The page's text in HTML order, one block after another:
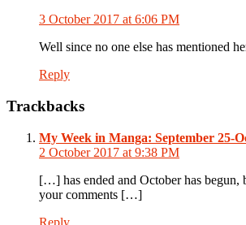
3 October 2017 at 6:06 PM
Well since no one else has mentioned
Reply
Trackbacks
My Week in Manga: September 25-
2 October 2017 at 9:38 PM
[…] has ended and October has begun,
your comments […]
Reply